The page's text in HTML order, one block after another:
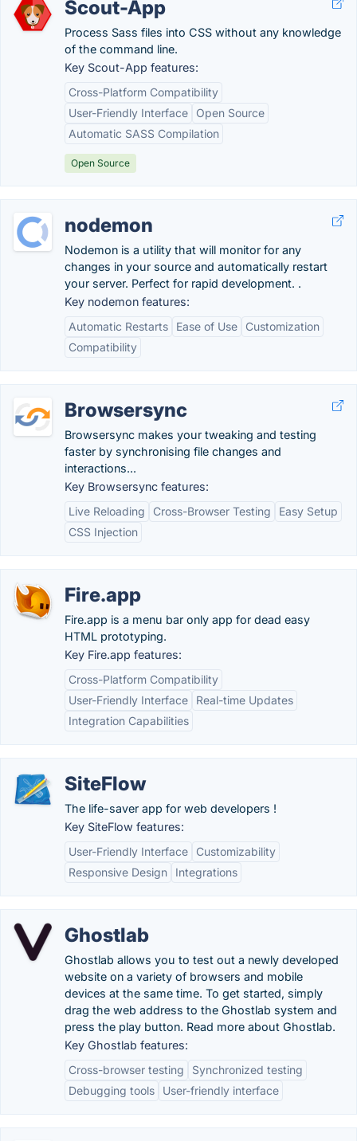
Scout-App
Process Sass files into CSS without any knowledge
of the command line.
Key Scout-App features:
Cross-Platform Compatibility
User-Friendly Interface
Open Source
Automatic SASS Compilation
Open Source
nodemon
Nodemon is a utility that will monitor for any
changes in your source and automatically restart
your server. Perfect for rapid development. .
Key nodemon features:
Automatic Restarts
Ease of Use
Customization
Compatibility
Browsersync
Browsersync makes your tweaking and testing
faster by synchronising file changes and
interactions...
Key Browsersync features:
Live Reloading
Cross-Browser Testing
Easy Setup
CSS Injection
Fire.app
Fire.app is a menu bar only app for dead easy
HTML prototyping.
Key Fire.app features:
Cross-Platform Compatibility
User-Friendly Interface
Real-time Updates
Integration Capabilities
SiteFlow
The life-saver app for web developers !
Key SiteFlow features:
User-Friendly Interface
Customizability
Responsive Design
Integrations
Ghostlab
Ghostlab allows you to test out a newly developed
website on a variety of browsers and mobile
devices at the same time. To get started, simply
drag the web address to the Ghostlab system and
press the play button. Read more about Ghostlab.
Key Ghostlab features:
Cross-browser testing
Synchronized testing
Debugging tools
User-friendly interface